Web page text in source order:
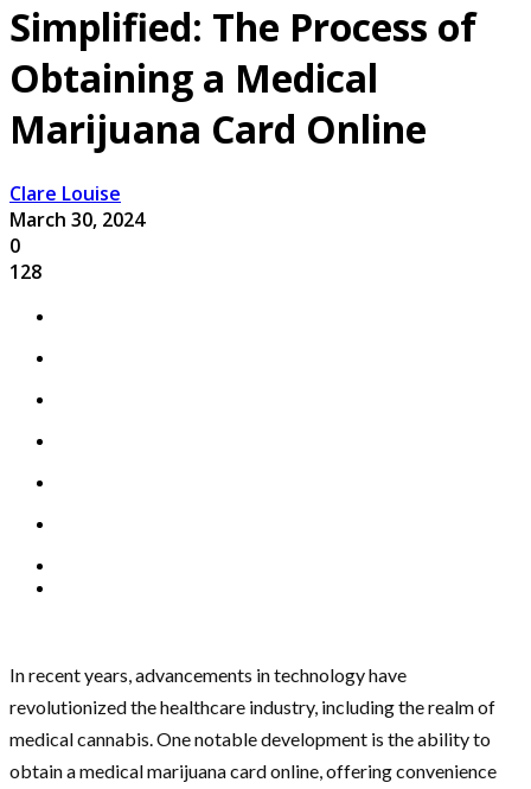
Simplified: The Process of
Obtaining a Medical
Marijuana Card Online
Clare Louise
March 30, 2024
0
128
In recent years, advancements in technology have
revolutionized the healthcare industry, including the realm of
medical cannabis. One notable development is the ability to
obtain a medical marijuana card online, offering convenience